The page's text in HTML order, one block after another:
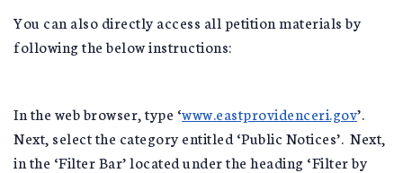
You can also directly access all petition materials by
following the below instructions:
In the web browser, type ‘www.eastprovidenceri.gov’.
Next, select the category entitled ‘Public Notices’. Next,
in the ‘Filter Bar’ located under the heading ‘Filter by